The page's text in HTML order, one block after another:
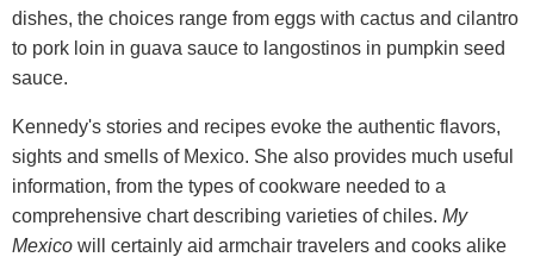
dishes, the choices range from eggs with cactus and cilantro
to pork loin in guava sauce to langostinos in pumpkin seed
sauce.
Kennedy's stories and recipes evoke the authentic flavors,
sights and smells of Mexico. She also provides much useful
information, from the types of cookware needed to a
comprehensive chart describing varieties of chiles. My
Mexico will certainly aid armchair travelers and cooks alike